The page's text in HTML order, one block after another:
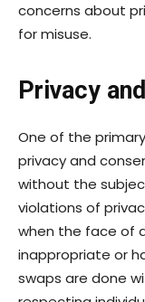
concerns about
for misuse.
Privacy
One of the
privacy and
without the
violations of
when the face of
inappropriate or
swaps are done